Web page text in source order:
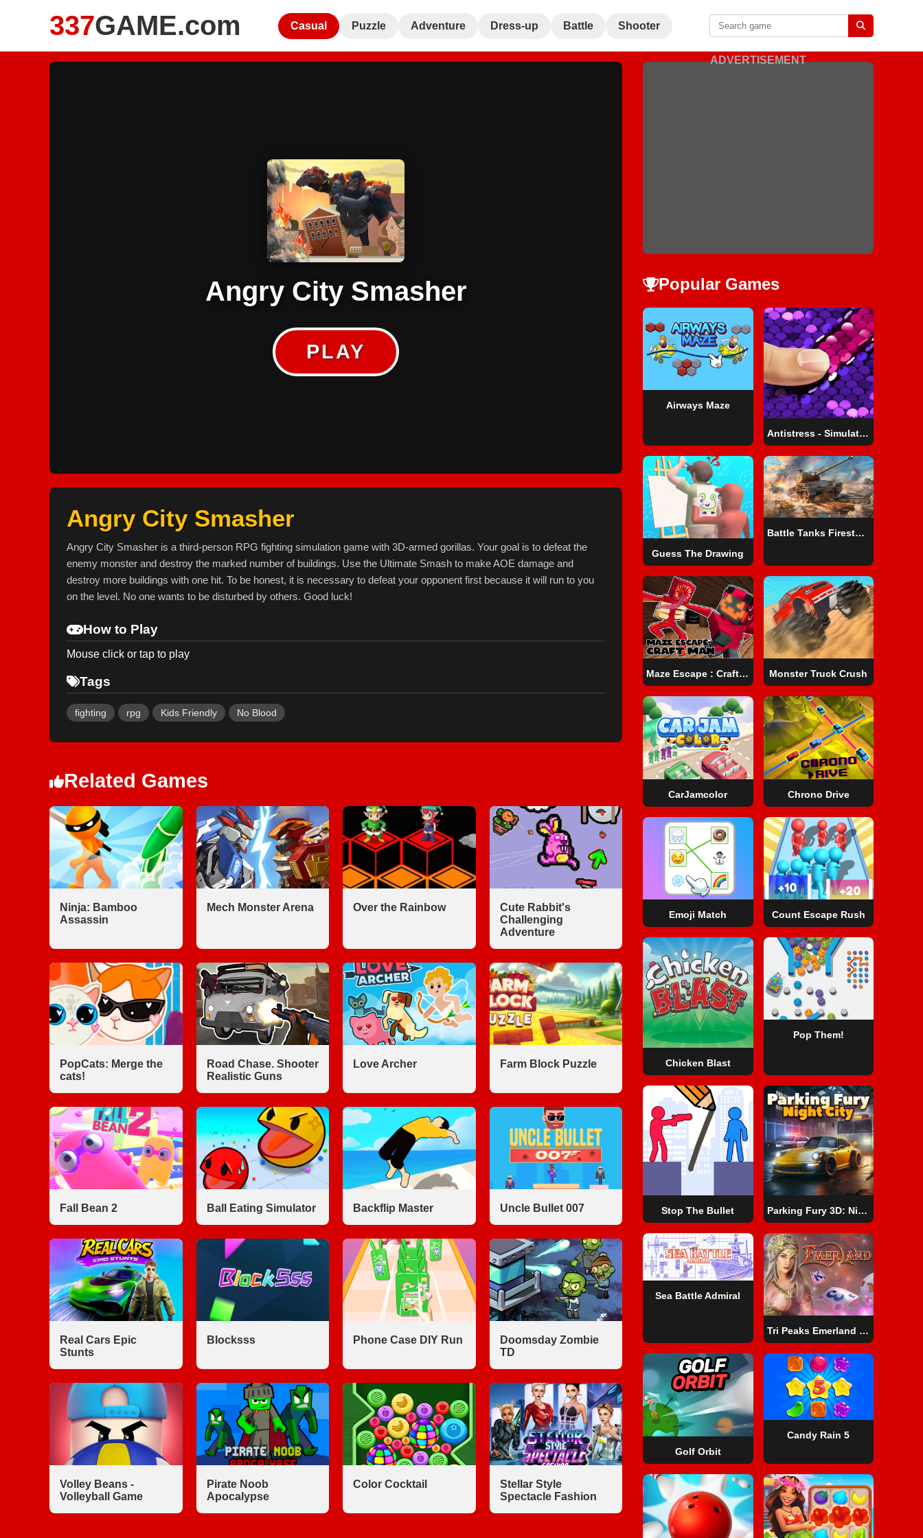
337GAME.com Casual Puzzle Adventure Dress-up Battle Shooter
Angry City Smasher
PLAY
Angry City Smasher
Angry City Smasher is a third-person RPG fighting simulation game with 3D-armed gorillas. Your goal is to defeat the
enemy monster and destroy the marked number of buildings. Use the Ultimate Smash to make AOE damage and
destroy more buildings with one hit. To be honest, it is necessary to defeat your opponent first because it will run to you
on the level. No one wants to be disturbed by others. Good luck!
How to Play
Mouse click or tap to play
Tags
fighting rpg Kids Friendly No Blood
Related Games
Ninja: Bamboo
Assassin
Mech Monster Arena Over the Rainbow
Cute Rabbit's
Challenging
Adventure
PopCats: Merge the
cats!
Road Chase. Shooter
Realistic Guns
Love Archer Farm Block Puzzle
Fall Bean 2 Ball Eating Simulator Backflip Master Uncle Bullet 007
Real Cars Epic
Stunts
Blocksss Phone Case DIY Run
Doomsday Zombie
TD
Volley Beans -
Volleyball Game
Pirate Noob
Apocalypse
Color Cocktail
Stellar Style
Spectacle Fashion
ADVERTISEMENT
Popular Games
Airways Maze
Antistress - Simulator Of Sequins DIY
Guess The Drawing
Battle Tanks Firestorm
Maze Escape : Craft Man Monster Truck Crush
CarJamcolor Chrono Drive
Emoji Match Count Escape Rush
Chicken Blast
Pop Them!
Stop The Bullet Parking Fury 3D: Night City
Sea Battle Admiral
Tri Peaks Emerland Solitaire
Golf Orbit
Candy Rain 5